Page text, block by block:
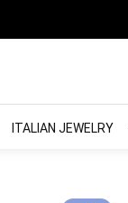
ITALIAN JEWELRY